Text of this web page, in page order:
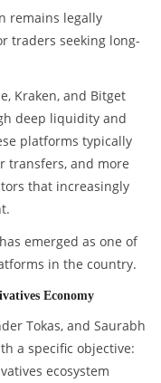
remains legally
traders seeking long-
Kraken, and Bitget
deep liquidity and
platforms typically
transfers, and more
that increasingly
emerged as one of
in the country.
Economy
Tokas, and Saurabh
a specific objective:
ecosystem